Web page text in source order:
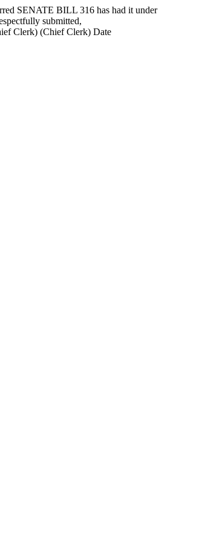
SENATE BILL 316 has had it under
submitted,
Clerk) (Chief Clerk) Date